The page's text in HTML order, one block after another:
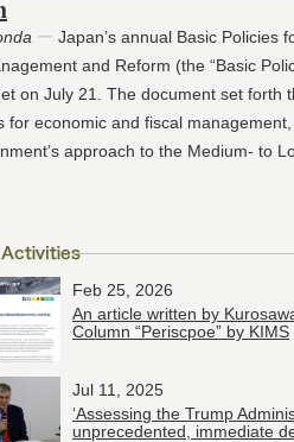
ー Japan’s annual Basic Policies
and Reform (the “Basic
on July 21. The document set forth
for economic and fiscal
approach to the Medium‑ to
Feb 25, 2026
An article written by
Column “Periscpoe” by KIMS
Jul 11, 2025
‘Assessing the Trump
unprecedented, immediate